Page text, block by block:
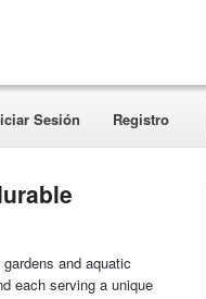
Sesión Registro
and aquatic
each serving a unique